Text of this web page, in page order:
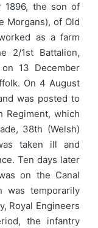
1896, the son of
Morgans), of Old
as a farm
2/1st Battalion,
13 December
On 4 August
was posted to
Regiment, which
38th (Welsh)
taken ill and
Ten days later
on the Canal
was temporarily
Royal Engineers
the infantry